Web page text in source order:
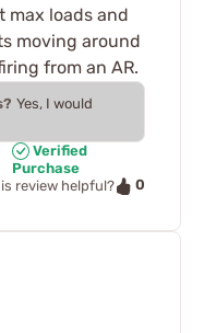
max loads and
moving around
from an AR.
Yes, I would
Verified
Purchase
review helpful?
0